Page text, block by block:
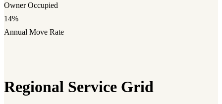
Owner Occupied
14%
Annual Move Rate
Regional Service Grid